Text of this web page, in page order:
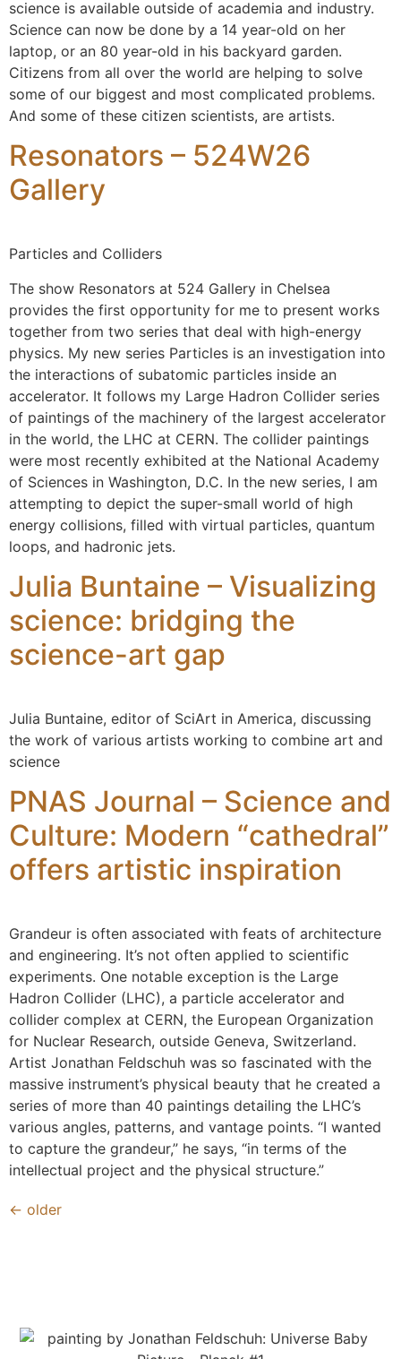
science is available outside of academia and industry.
Science can now be done by a 14 year-old on her
laptop, or an 80 year-old in his backyard garden.
Citizens from all over the world are helping to solve
some of our biggest and most complicated problems.
And some of these citizen scientists, are artists.
Resonators – 524W26
Gallery
Particles and Colliders
The show Resonators at 524 Gallery in Chelsea
provides the first opportunity for me to present works
together from two series that deal with high-energy
physics. My new series Particles is an investigation into
the interactions of subatomic particles inside an
accelerator. It follows my Large Hadron Collider series
of paintings of the machinery of the largest accelerator
in the world, the LHC at CERN. The collider paintings
were most recently exhibited at the National Academy
of Sciences in Washington, D.C. In the new series, I am
attempting to depict the super-small world of high
energy collisions, filled with virtual particles, quantum
loops, and hadronic jets.
Julia Buntaine – Visualizing
science: bridging the
science-art gap
Julia Buntaine, editor of SciArt in America, discussing
the work of various artists working to combine art and
science
PNAS Journal – Science and
Culture: Modern “cathedral”
offers artistic inspiration
Grandeur is often associated with feats of architecture
and engineering. It’s not often applied to scientific
experiments. One notable exception is the Large
Hadron Collider (LHC), a particle accelerator and
collider complex at CERN, the European Organization
for Nuclear Research, outside Geneva, Switzerland.
Artist Jonathan Feldschuh was so fascinated with the
massive instrument’s physical beauty that he created a
series of more than 40 paintings detailing the LHC’s
various angles, patterns, and vantage points. “I wanted
to capture the grandeur,” he says, “in terms of the
intellectual project and the physical structure.”
← older